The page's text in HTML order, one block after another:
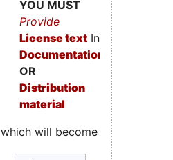
YOU MUST
Provide
License textIn
Documentation
OR
Distribution
material
which will become